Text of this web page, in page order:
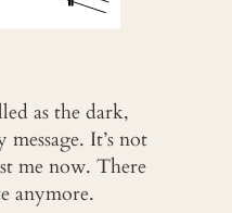
as the dark,
It’s not
me now. There
anymore.